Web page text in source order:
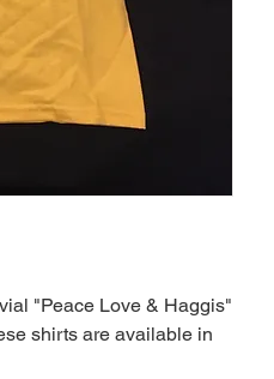
"Peace Love & Haggis"
shirts are available in